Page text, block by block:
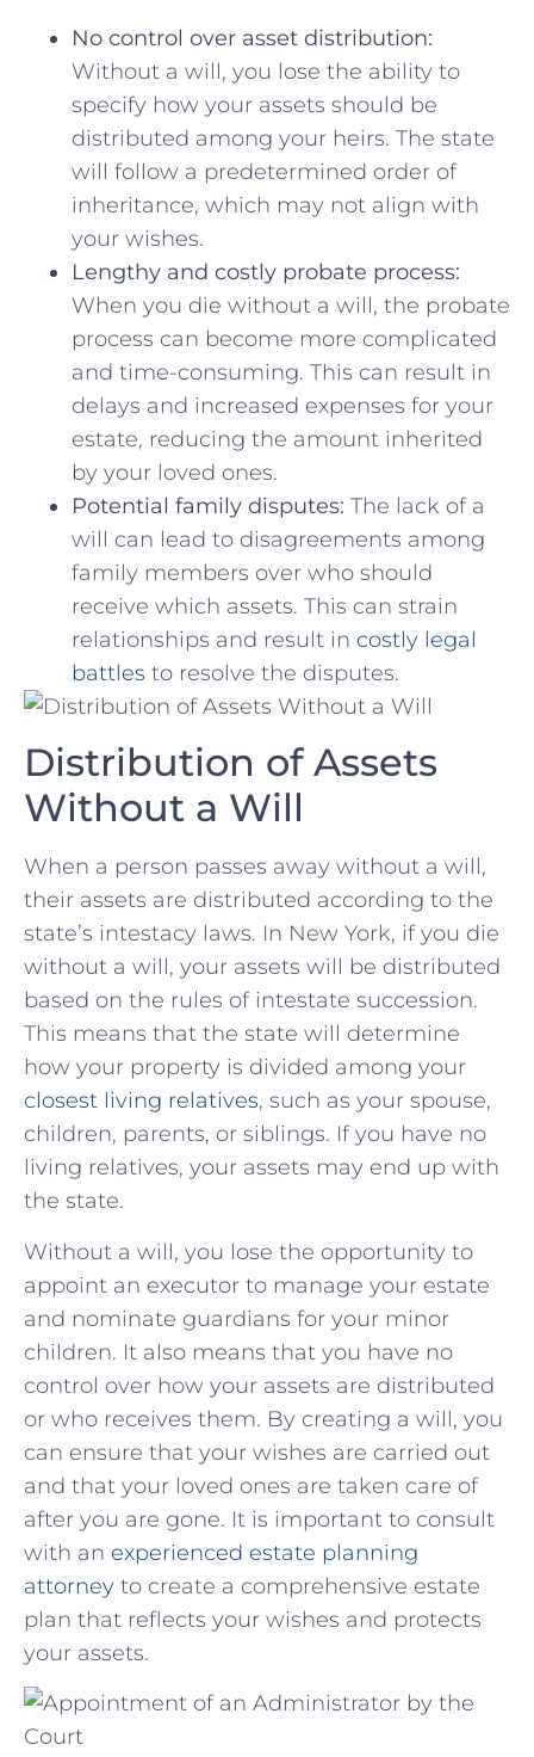
No control over asset distribution:
Without ​a ⁢will, you lose the ‌ability to
specify how your assets should ‌be
distributed among your heirs.⁣ The state
will follow a‍ predetermined order of⁤
inheritance, which may ⁣not⁤ align ‌with
your wishes.
Lengthy and costly probate process:
When ​you ⁣die without a will, the‍ probate
⁢process ​can become more ‍complicated
and time-consuming. This can ⁣result in⁢
delays and increased expenses for⁣ your
estate, ⁢reducing the amount inherited
by ⁤your loved ones.
Potential family disputes: The lack of a
will can lead to disagreements among
family⁤ members over⁤ who should
receive which assets. This can strain⁤
relationships and result in costly legal⁣
battles to resolve the disputes.
Distribution of Assets
⁢Without a Will
When⁤ a person passes away without a will,⁢
their assets are ‍distributed according to‌ the
‌state’s intestacy ‌laws. In‍ New York,​ if you die
without a will, ​your assets will be distributed
based ‍on ‌the rules of‍ intestate succession.
This​ means that ​the ⁢state will ⁣determine
how ⁣your ‍property is divided ‍among your
closest living relatives, such as your⁣ spouse,
children, parents, or siblings. If you have ⁣no
living⁢ relatives,‍ your assets ⁣may end up with‍
the state.
Without a will, you lose⁣ the ⁤opportunity to
appoint an ‌executor to ⁤manage your estate
and nominate guardians‍ for your minor
children. ⁢It⁣ also means ​that you have no
control ⁣over​ how your assets ⁣are distributed
or who receives them. By creating a will, ​you
can ensure that your ⁢wishes are carried out
and that your loved ones⁣ are taken⁤ care ⁢of
after ​you are gone.‌ It is important to ⁤consult​
with an experienced estate⁣ planning
attorney to ‍create a comprehensive estate
plan ​that reflects⁤ your wishes and protects
your assets.